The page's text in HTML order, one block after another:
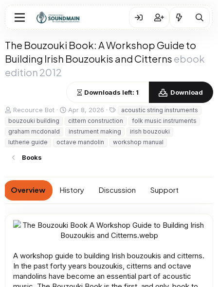
The Bouzouki Book: A Workshop Guide to
Building Irish Bouzoukis and Citterns ebook
edition 2012
Downloads left: 1 Download
A
u
t
h
o
Recource Bot
C
r
e
a
t
d
a
e
Apr 8, 2026
a
g
s
acoustic string instruments
bouzouki building
cittern construction
folk music instruments
graham mcdonald
instrument making
irish bouzouki
lutherie guide
octave mandolin workshop manual
Books
Overview History Discussion Support
A workshop guide to building Irish bouzoukis and citterns.
In the past forty years bouzoukis, citterns and octave
mandolins have become an essential part of acoustic